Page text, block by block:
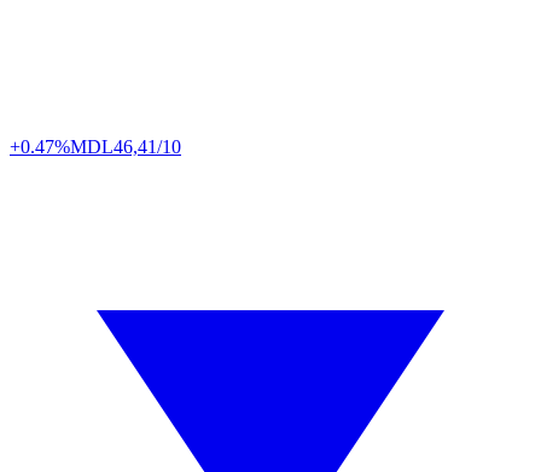
+0.47%MDL46,41/10